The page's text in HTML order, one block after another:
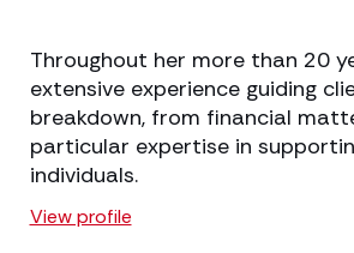
Throughout her more than 20
extensive experience guiding
breakdown, from financial
particular expertise in
individuals.
View profile